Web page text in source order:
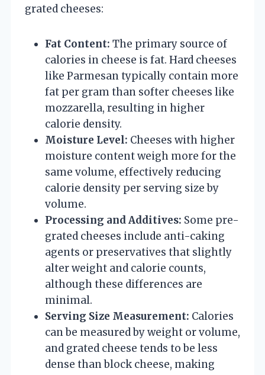
grated cheeses:
Fat Content: The primary source of
calories in cheese is fat. Hard cheeses
like Parmesan typically contain more
fat per gram than softer cheeses like
mozzarella, resulting in higher
calorie density.
Moisture Level: Cheeses with higher
moisture content weigh more for the
same volume, effectively reducing
calorie density per serving size by
volume.
Processing and Additives: Some pre-
grated cheeses include anti-caking
agents or preservatives that slightly
alter weight and calorie counts,
although these differences are
minimal.
Serving Size Measurement: Calories
can be measured by weight or volume,
and grated cheese tends to be less
dense than block cheese, making